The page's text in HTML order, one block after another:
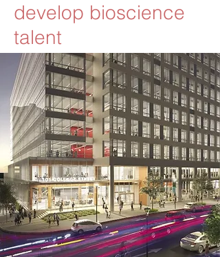
develop bioscience
talent